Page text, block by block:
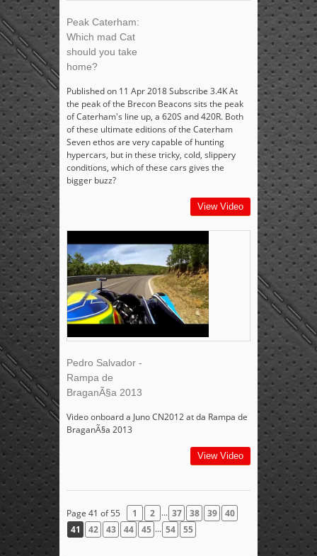
Peak Caterham:
Which mad Cat
should you take
home?
Published on 11 Apr 2018 Subscribe 3.4K At
the peak of the Brecon Beacons sits the peak
of Caterham's line up, a 620S and 420R. Both
of these ultimate editions of the Caterham
Seven ethos are very capable of hunting
hypercars, but in these tricky, cold, slippery
conditions, which of these cars gives the
bigger buzz?
View Video
Pedro Salvador -
Rampa de
BraganÃ§a 2013
Video onboard a Juno CN2012 at da Rampa de
BraganÃ§a 2013
View Video
Page 41 of 55 1 2 ... 37 38 39
40
41
42 43 44 45 ... 54 55